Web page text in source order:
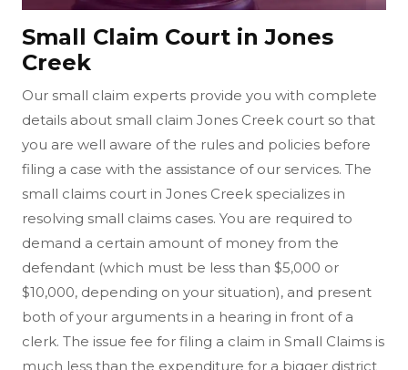
Small Claim Court in Jones
Creek
Our small claim experts provide you with complete
details about small claim Jones Creek court so that
you are well aware of the rules and policies before
filing a case with the assistance of our services. The
small claims court in Jones Creek specializes in
resolving small claims cases. You are required to
demand a certain amount of money from the
defendant (which must be less than $5,000 or
$10,000, depending on your situation), and present
both of your arguments in a hearing in front of a
clerk. The issue fee for filing a claim in Small Claims is
much less than the expenditure for a bigger district